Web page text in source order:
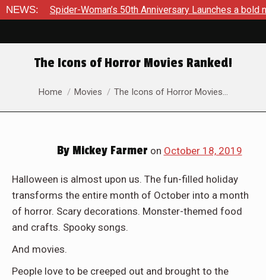
NEWS:
Woman’s 50th Anniversary Launches a bold new era for
The Icons of Horror Movies Ranked!
You are here:
Home Movies The Icons of Horror Movies…
ByMickey Farmer on October 18, 2019
Halloween is almost upon us. The fun-filled holiday
transforms the entire month of October into a month
of horror. Scary decorations. Monster-themed food
and crafts. Spooky songs.
And movies.
People love to be creeped out and brought to the